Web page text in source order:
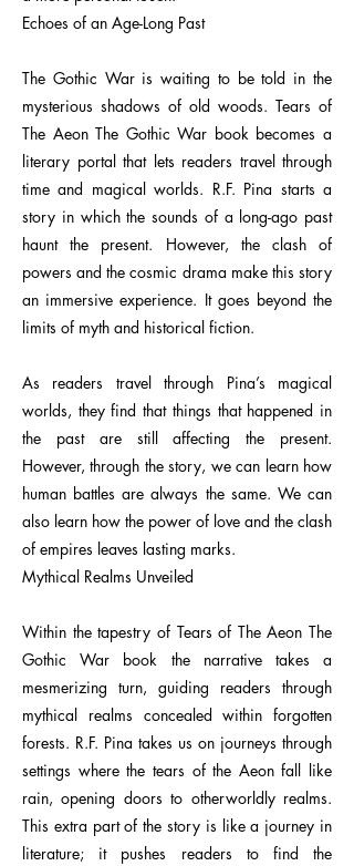
Echoes of an Age-Long Past
The Gothic War is waiting to be told in the
mysterious shadows of old woods. Tears of
The Aeon The Gothic War book becomes a
literary portal that lets readers travel through
time and magical worlds. R.F. Pina starts a
story in which the sounds of a long-ago past
haunt the present. However, the clash of
powers and the cosmic drama make this story
an immersive experience. It goes beyond the
limits of myth and historical fiction.
As readers travel through Pina’s magical
worlds, they find that things that happened in
the past are still affecting the present.
However, through the story, we can learn how
human battles are always the same. We can
also learn how the power of love and the clash
of empires leaves lasting marks.
Mythical Realms Unveiled
Within the tapestry of Tears of The Aeon The
Gothic War book the narrative takes a
mesmerizing turn, guiding readers through
mythical realms concealed within forgotten
forests. R.F. Pina takes us on journeys through
settings where the tears of the Aeon fall like
rain, opening doors to otherworldly realms.
This extra part of the story is like a journey in
literature; it pushes readers to find the